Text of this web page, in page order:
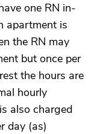
one RN in-
apartment is
the RN may
but once per
the hours are
hourly
also charged
day (as)